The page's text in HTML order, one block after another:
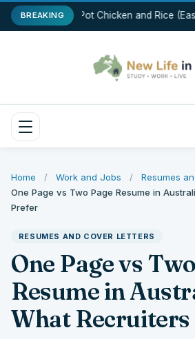
BREAKINGOne-Pot Chicken and Rice
Home / Work and Jobs / Resumes
One Page vs Two Page Resume in
Prefer
RESUMES AND COVER LETTERS
One Page vs
Resume in
What